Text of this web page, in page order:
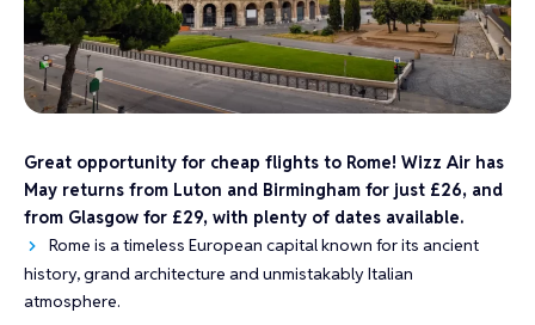
Great opportunity for cheap flights to Rome! Wizz Air has
May returns from Luton and Birmingham for just £26, and
from Glasgow for £29, with plenty of dates available.
Rome is a timeless European capital known for its ancient
history, grand architecture and unmistakably Italian
atmosphere.